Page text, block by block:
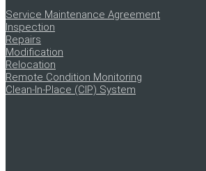
Service Maintenance Agreement
Inspection
Repairs
Modification
Relocation
Remote Condition Monitoring
Clean-In-Place (CIP) System